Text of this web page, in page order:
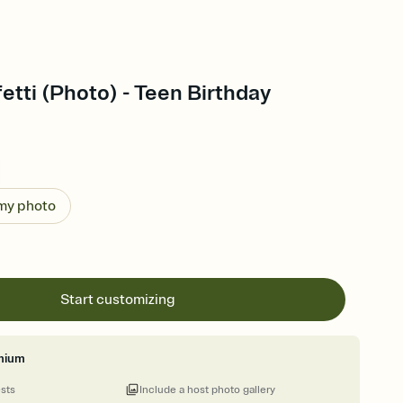
(Photo) - Teen Birthday
photo
Start customizing
Include a host photo gallery